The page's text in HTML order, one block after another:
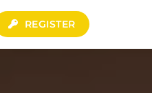
REGISTER